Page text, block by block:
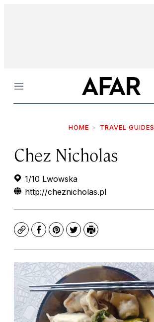
Menu
HOME TRAVEL GUIDES
Chez Nicholas
1/10 Lwowska
http://cheznicholas.pl
CopyFacebook
Pinterest
TwitterPrint